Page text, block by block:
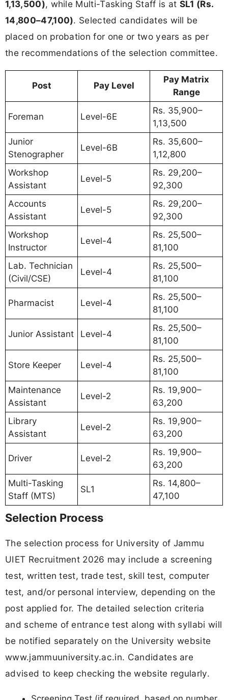
1,13,500), while Multi-Tasking Staff is at SL1 (Rs.
14,800–47,100). Selected candidates will be
placed on probation for one or two years as per
the recommendations of the selection committee.
Post Pay Level
Pay Matrix
Range
Foreman Level-6E
Rs. 35,900–
1,13,500
Junior
Stenographer
Level-6B
Rs. 35,600–
1,12,800
Workshop
Assistant
Level-5
Rs. 29,200–
92,300
Accounts
Assistant
Level-5
Rs. 29,200–
92,300
Workshop
Instructor
Level-4
Rs. 25,500–
81,100
Lab. Technician
(Civil/CSE)
Level-4
Rs. 25,500–
81,100
Pharmacist Level-4
Rs. 25,500–
81,100
Junior Assistant Level-4
Rs. 25,500–
81,100
Store Keeper Level-4
Rs. 25,500–
81,100
Maintenance
Assistant
Level-2
Rs. 19,900–
63,200
Library
Assistant
Level-2
Rs. 19,900–
63,200
Driver Level-2
Rs. 19,900–
63,200
Multi-Tasking
Staff (MTS)
SL1
Rs. 14,800–
47,100
Selection Process
The selection process for University of Jammu
UIET Recruitment 2026 may include a screening
test, written test, trade test, skill test, computer
test, and/or personal interview, depending on the
post applied for. The detailed selection criteria
and scheme of entrance test along with syllabi will
be notified separately on the University website
www.jammuuniversity.ac.in. Candidates are
advised to keep checking the website regularly.